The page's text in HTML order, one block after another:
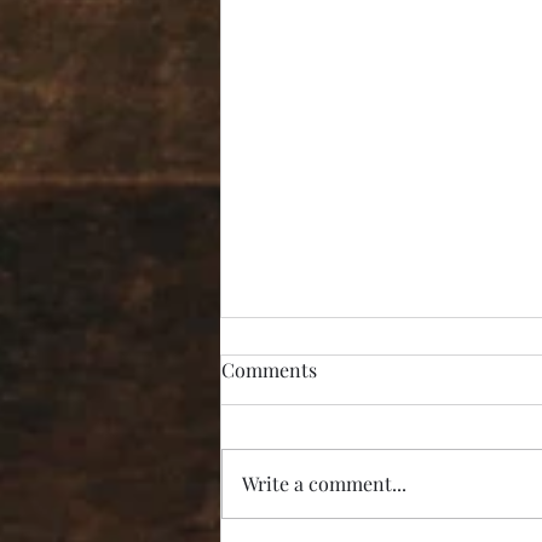
“I’m Not Listening!”
Comments
Write a comment...